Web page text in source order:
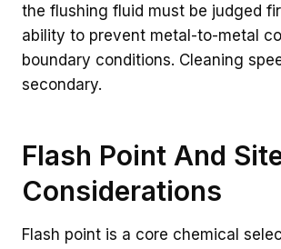
the flushing fluid must be judged
ability to prevent metal-to-metal
boundary conditions. Cleaning
secondary.
Flash Point And
Considerations
Flash point is a core chemical